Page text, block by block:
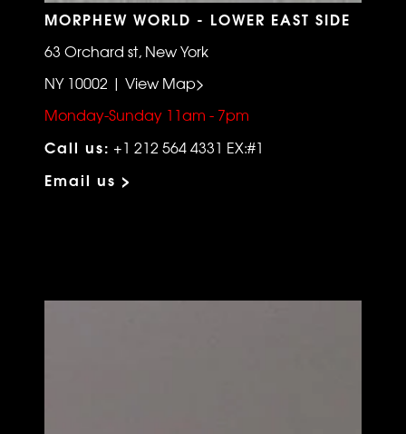
MORPHEW WORLD - LOWER EAST SIDE
63 Orchard st, New York
NY 10002 | View Map>
Monday-Sunday 11am - 7pm
Call us: +1 212 564 4331 EX:#1
Email us >